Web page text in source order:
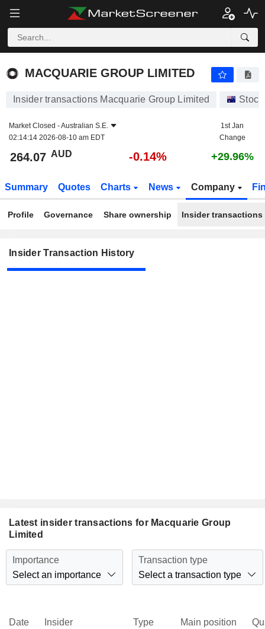
MACQUARIE GROUP LIMITED
MACQUARIE GROUP LIMITED
Insider transactions Macquarie Group Limited
Market Closed -Australian S.E.
02:14:14 2026-08-10 am EDT
1st Jan
Change
264.07 AUD -0.14% +29.96%
Summary Quotes Charts News Company
Profile Governance Share ownership Insider transactions
Insider Transaction History
Latest insider transactions for Macquarie Group
Limited
Importance
Select an importance
Transaction type
Select a transaction type
Date Insider Type Main position